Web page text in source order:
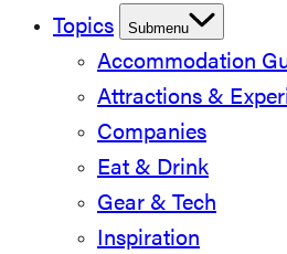
Topics Submenu
Accommodation
Attractions &
Companies
Eat & Drink
Gear & Tech
Inspiration